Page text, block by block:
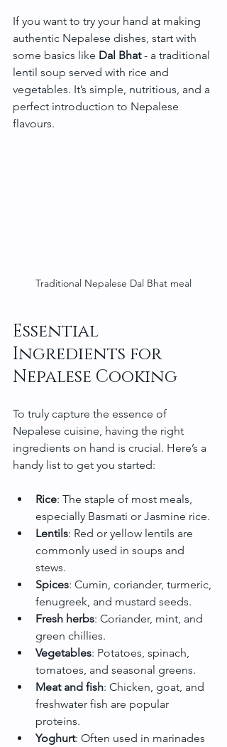
If you want to try your hand at making
authentic Nepalese dishes, start with
some basics like Dal Bhat - a traditional
lentil soup served with rice and
vegetables. It’s simple, nutritious, and a
perfect introduction to Nepalese
flavours.
Traditional Nepalese Dal Bhat meal
Essential
Ingredients for
Nepalese Cooking
To truly capture the essence of
Nepalese cuisine, having the right
ingredients on hand is crucial. Here’s a
handy list to get you started:
Rice: The staple of most meals,
especially Basmati or Jasmine rice.
Lentils: Red or yellow lentils are
commonly used in soups and
stews.
Spices: Cumin, coriander, turmeric,
fenugreek, and mustard seeds.
Fresh herbs: Coriander, mint, and
green chillies.
Vegetables: Potatoes, spinach,
tomatoes, and seasonal greens.
Meat and fish: Chicken, goat, and
freshwater fish are popular
proteins.
Yoghurt: Often used in marinades